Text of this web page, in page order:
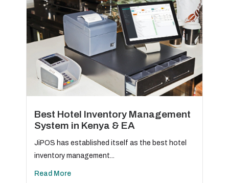
Best Hotel Inventory Management
System in Kenya & EA
JiPOS has established itself as the best hotel
inventory management...
Read More